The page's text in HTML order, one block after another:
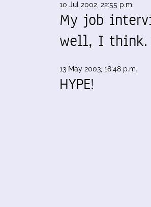
10 Jul 2002, 22:55 p.m.
My job
well, I
13 May 2003, 18:48 p.m.
HYPE!